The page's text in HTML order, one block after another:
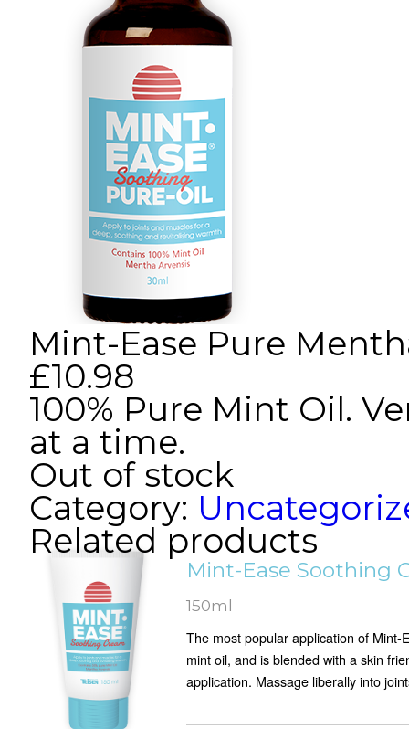
Mint-Ease Pure
£10.98
100% Pure Mint Oil.
at a time.
Out of stock
Category:
Related products
Mint-Ease Soothing
150ml
The most popular application of
mint oil, and is blended with a skin
application. Massage liberally into